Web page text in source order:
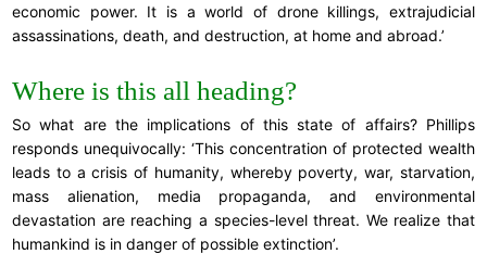
economic power. It is a world of drone killings, extrajudicial
assassinations, death, and destruction, at home and abroad.’
Where is this all heading?
So what are the implications of this state of affairs? Phillips
responds unequivocally: ‘This concentration of protected wealth
leads to a crisis of humanity, whereby poverty, war, starvation,
mass alienation, media propaganda, and environmental
devastation are reaching a species-level threat. We realize that
humankind is in danger of possible extinction’.